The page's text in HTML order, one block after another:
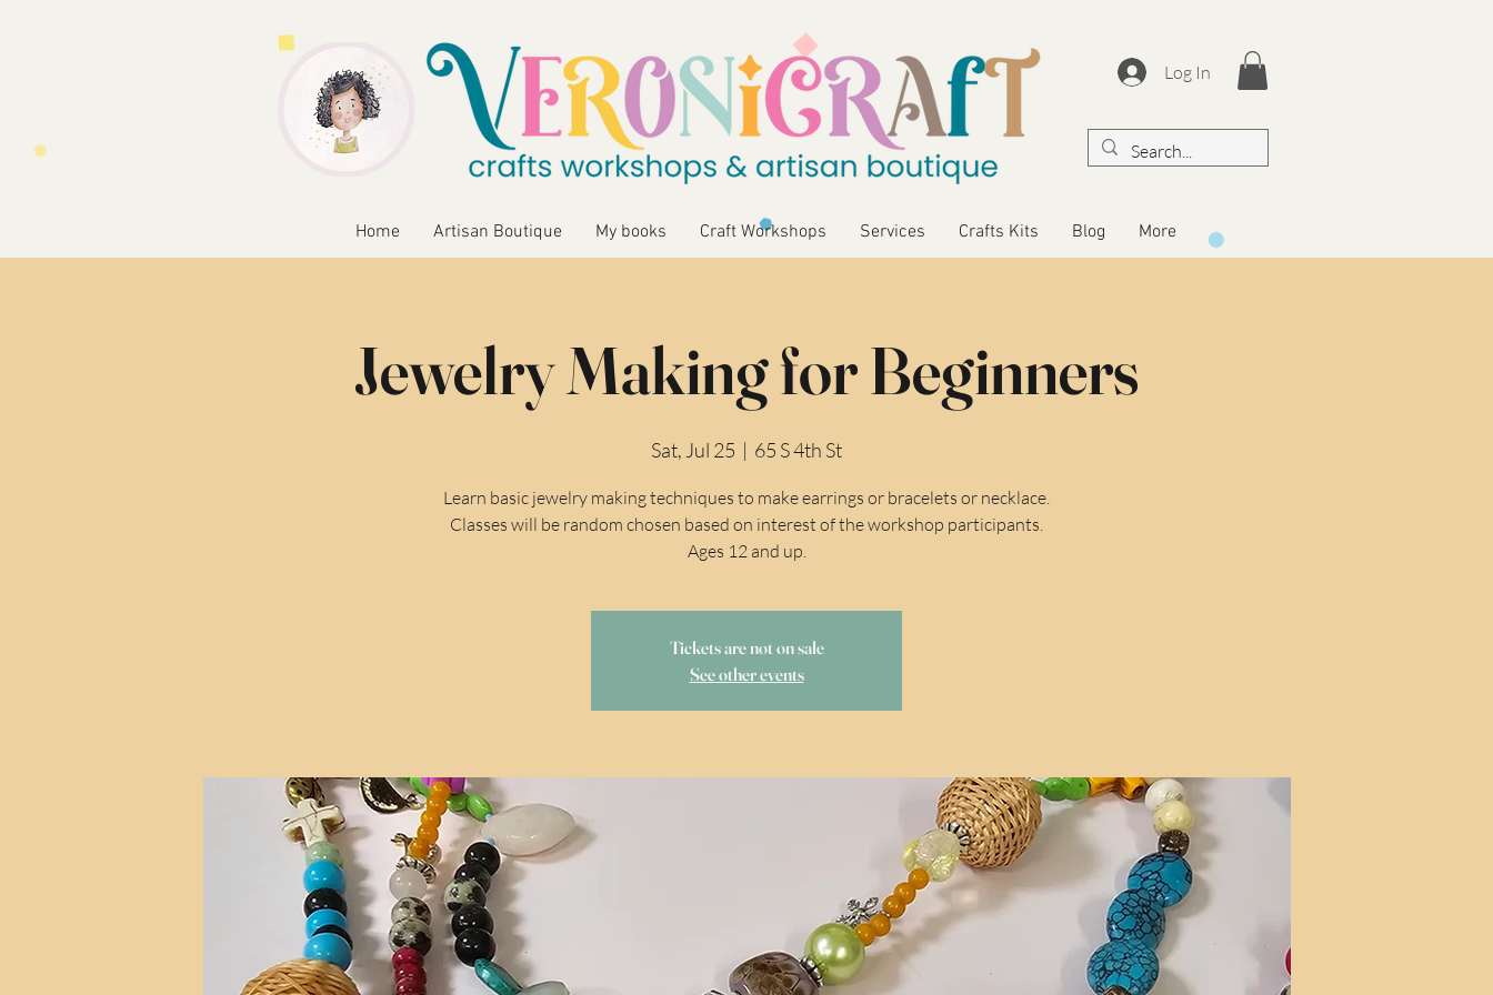
Log In
Home Artisan Boutique My books Craft Workshops Services Crafts Kits Blog More
Jewelry Making for Beginners
Sat, Jul 25
  |
65 S 4th St
Learn basic jewelry making techniques to make earrings or bracelets or necklace.
Classes will be random chosen based on interest of the workshop participants.
Ages 12 and up.
Tickets are not on sale
See other events